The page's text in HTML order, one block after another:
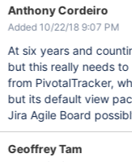
Anthony Cordeiro
Added 10/22/18 9:07 PM
At six years and
but this really needs
from PivotalTracker,
but its default view
Jira Agile Board
Geoffrey Tam